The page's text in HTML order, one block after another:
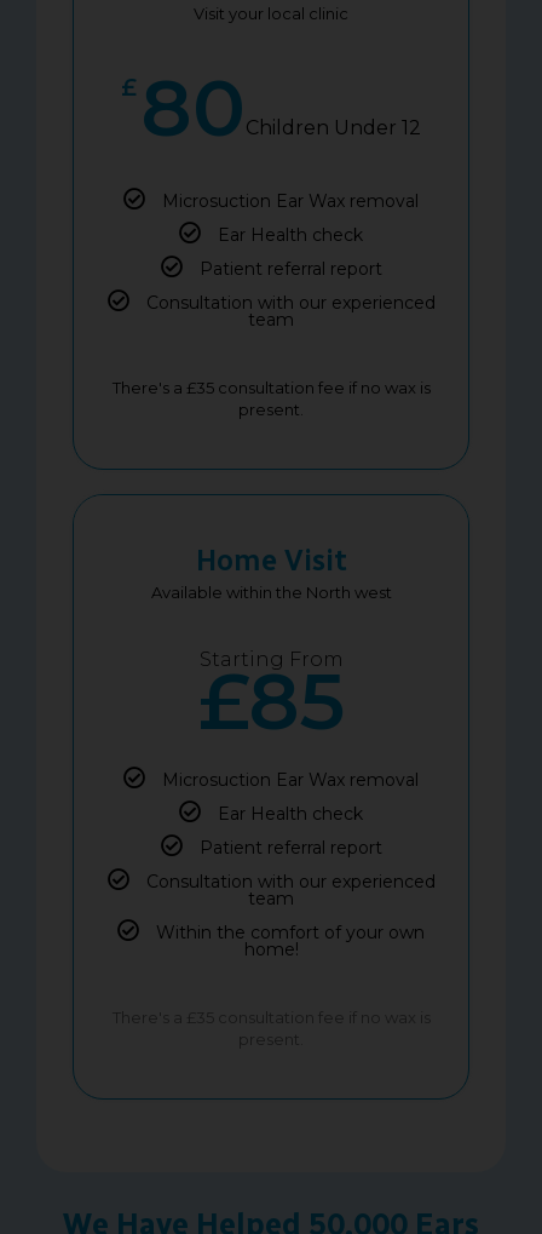
Visit your local clinic
£ 80 Children Under 12
Microsuction Ear Wax removal
Ear Health check
Patient referral report
Consultation with our experienced
team
There's a £35 consultation fee if no wax is
present.
Home Visit
Available within the North west
Starting From
£85
Microsuction Ear Wax removal
Ear Health check
Patient referral report
Consultation with our experienced
team
Within the comfort of your own
home!
There's a £35 consultation fee if no wax is
present.
We Have Helped 50,000 Ears